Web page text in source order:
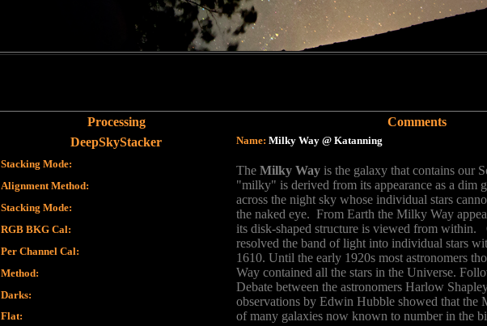
Processing Comments
DeepSkyStacker Name: Milky Way @ Katanning
The Milky Way is the galaxy that contains our
"milky" is derived from its appearance as a dim
across the night sky whose individual stars
the naked eye. From Earth the Milky Way
its disk-shaped structure is viewed from
resolved the band of light into individual stars
1610. Until the early 1920s most astronomers
Way contained all the stars in the Universe.
Debate between the astronomers Harlow
observations by Edwin Hubble showed that the
of many galaxies now known to number in the
Stacking Mode:
Alignment Method:
Stacking Mode:
RGB BKG Cal:
Per Channel Cal:
Method:
Darks:
Flat: